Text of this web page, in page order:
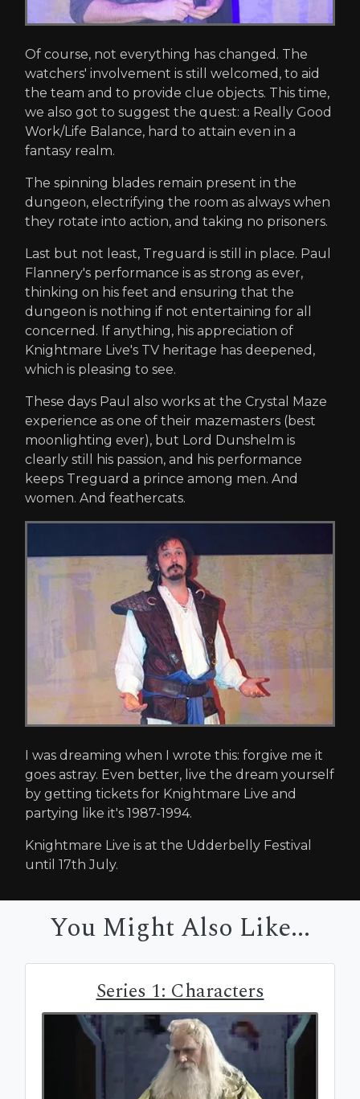
Of course, not everything has changed. The
watchers' involvement is still welcomed, to aid
the team and to provide clue objects. This time,
we also got to suggest the quest: a Really Good
Work/Life Balance, hard to attain even in a
fantasy realm.
The spinning blades remain present in the
dungeon, electrifying the room as always when
they rotate into action, and taking no prisoners.
Last but not least, Treguard is still in place. Paul
Flannery's performance is as strong as ever,
thinking on his feet and ensuring that the
dungeon is nothing if not entertaining for all
concerned. If anything, his appreciation of
Knightmare Live's TV heritage has deepened,
which is pleasing to see.
These days Paul also works at the Crystal Maze
experience as one of their mazemasters (best
moonlighting ever), but Lord Dunshelm is
clearly still his passion, and his performance
keeps Treguard a prince among men. And
women. And feathercats.
I was dreaming when I wrote this: forgive me it
goes astray. Even better, live the dream yourself
by getting tickets for Knightmare Live and
partying like it's 1987-1994.
Knightmare Live is at the Udderbelly Festival
until 17th July.
You Might Also Like...
Series 1: Characters